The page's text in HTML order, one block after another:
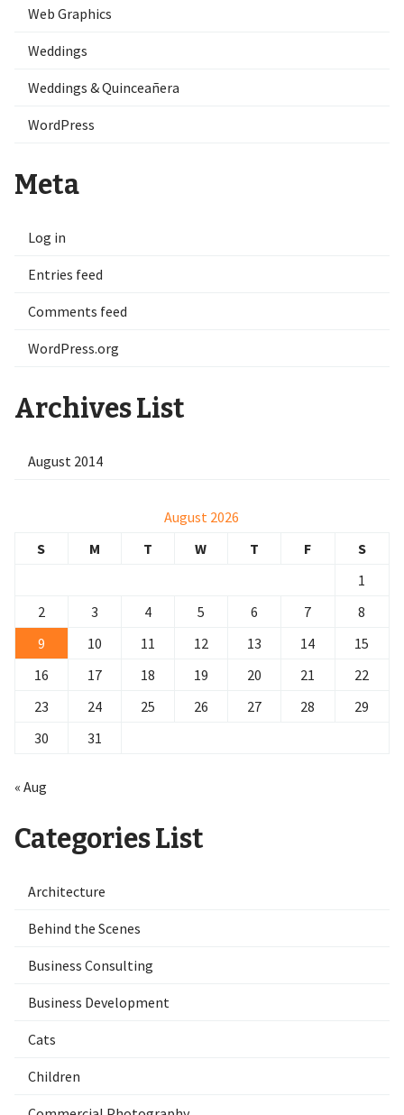
Web Graphics
Weddings
Weddings & Quinceañera
WordPress
Meta
Log in
Entries feed
Comments feed
WordPress.org
Archives List
August 2014
August 2026
S
M T W T F
S
1
2
3 4 5 6 7
8
9
10 11 12 13 14
15
16
17 18 19 20 21
22
23
24 25 26 27 28
29
30
31
« Aug
Categories List
Architecture
Behind the Scenes
Business Consulting
Business Development
Cats
Children